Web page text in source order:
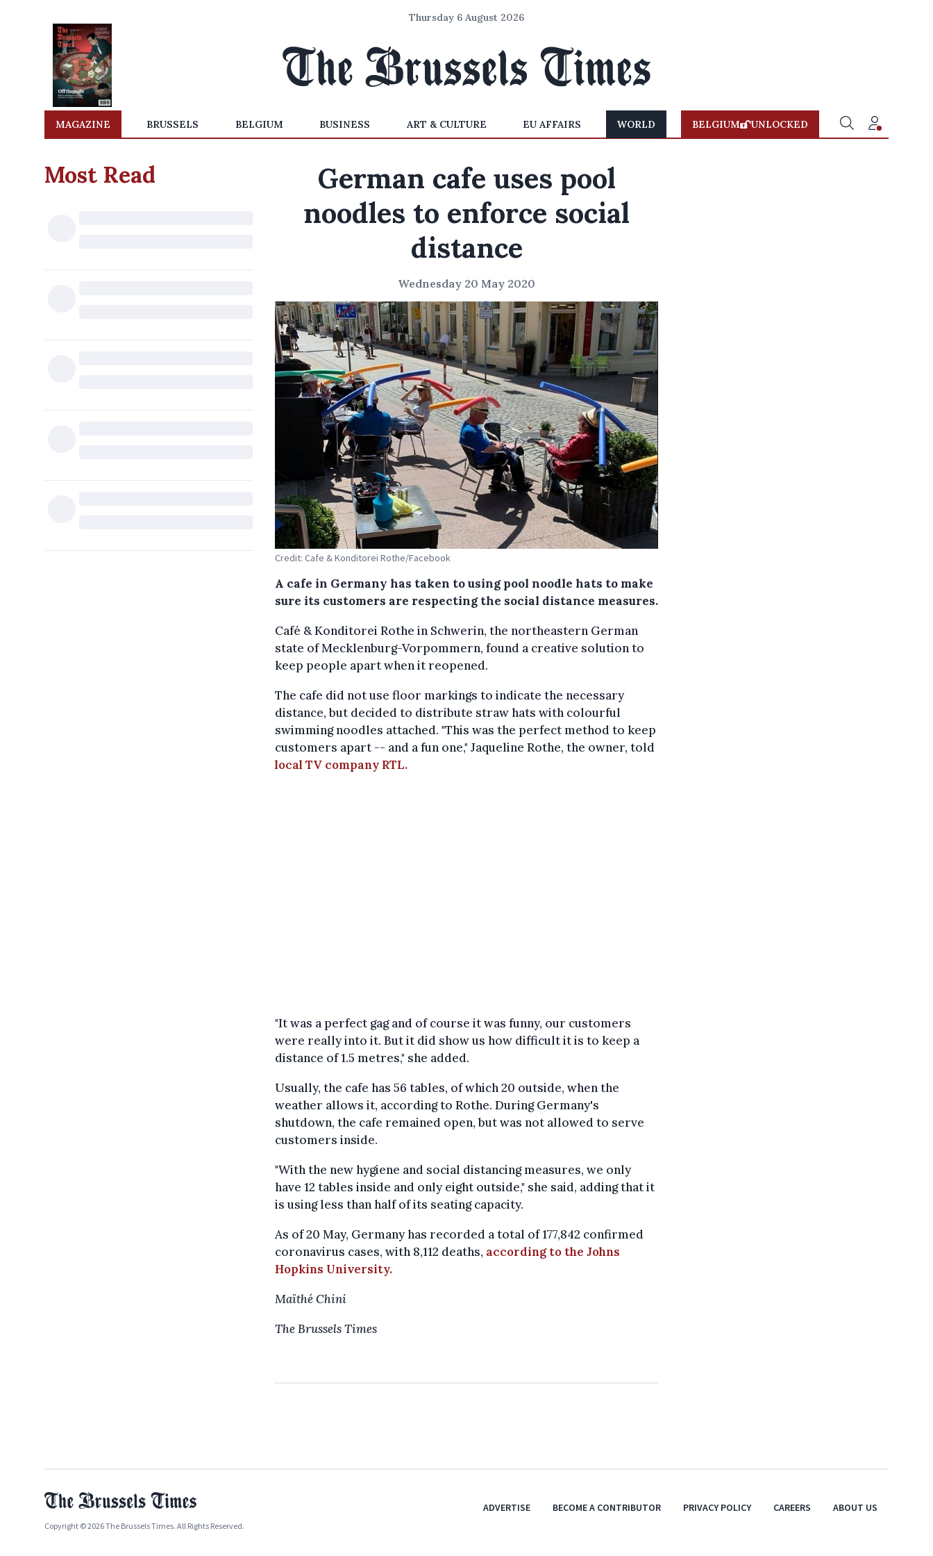
Thursday 6 August 2026
MAGAZINE BRUSSELS BELGIUM BUSINESS ART & CULTURE EU AFFAIRS WORLD BELGIUM UNLOCKED
Most Read
German cafe uses pool
noodles to enforce social
distance
Wednesday 20 May 2020
Credit: Cafe & Konditorei Rothe/Facebook
A cafe in Germany has taken to using pool noodle hats to make
sure its customers are respecting the social distance measures.
Café & Konditorei Rothe in Schwerin, the northeastern German
state of Mecklenburg-Vorpommern, found a creative solution to
keep people apart when it reopened.
The cafe did not use floor markings to indicate the necessary
distance, but decided to distribute straw hats with colourful
swimming noodles attached. "This was the perfect method to keep
customers apart -- and a fun one," Jaqueline Rothe, the owner, told
local TV company RTL.
"It was a perfect gag and of course it was funny, our customers
were really into it. But it did show us how difficult it is to keep a
distance of 1.5 metres," she added.
Usually, the cafe has 56 tables, of which 20 outside, when the
weather allows it, according to Rothe. During Germany's
shutdown, the cafe remained open, but was not allowed to serve
customers inside.
"With the new hygiene and social distancing measures, we only
have 12 tables inside and only eight outside," she said, adding that it
is using less than half of its seating capacity.
As of 20 May, Germany has recorded a total of 177,842 confirmed
coronavirus cases, with 8,112 deaths, according to the Johns
Hopkins University.
Maïthé Chini
The Brussels Times
Copyright © 2026 The Brussels Times. All Rights Reserved.
ADVERTISE BECOME A CONTRIBUTOR PRIVACY POLICY CAREERS ABOUT US